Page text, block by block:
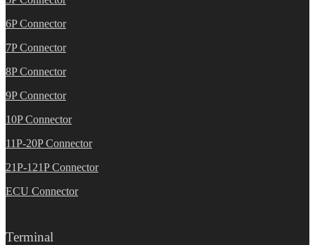
6P Connector
7P Connector
8P Connector
9P Connector
10P Connector
11P-20P Connector
21P-121P Connector
ECU Connector
Terminal